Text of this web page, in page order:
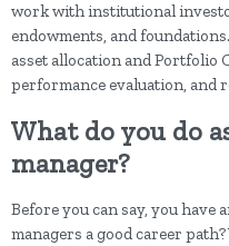
work with institutional
endowments, and
asset allocation and Portfolio
performance evaluation, and
What do you do
manager?
Before you can say, you have
managers a good career